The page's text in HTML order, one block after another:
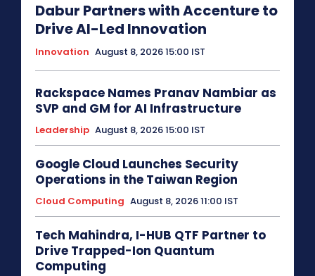
Dabur Partners with Accenture to
Drive AI-Led Innovation
Innovation August 8, 2026 15:00 IST
Rackspace Names Pranav Nambiar as
SVP and GM for AI Infrastructure
Leadership August 8, 2026 15:00 IST
Google Cloud Launches Security
Operations in the Taiwan Region
Cloud Computing August 8, 2026 11:00 IST
Tech Mahindra, I-HUB QTF Partner to
Drive Trapped-Ion Quantum
Computing